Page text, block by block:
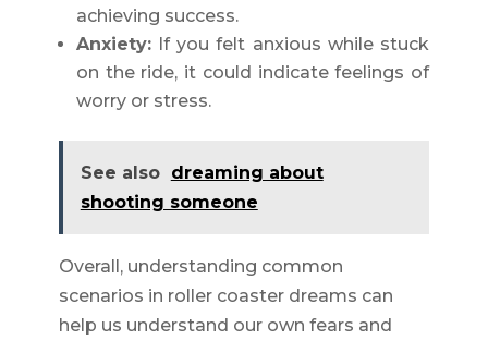
achieving success.
Anxiety:If you felt anxious while stuck
on the ride, it could indicate feelings of
worry or stress.
See also dreaming about
shooting someone
Overall, understanding common
scenarios in roller coaster dreams can
help us understand our own fears and